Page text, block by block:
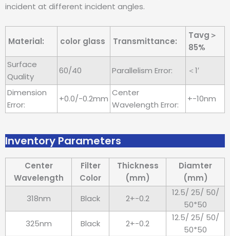
incident at different incident angles.
Material: color glass Transmittance:
Tavg＞
85%
Surface
Quality
60/40 Parallelism Error: ＜1′
Dimension
Error:
+0.0/-0.2mm
Center
Wavelength Error:
+-10nm
Inventory Parameters
Center
Wavelength
Filter
Color
Thickness
(mm)
Diamter
(mm)
318nm
Black 2+-0.2
12.5/ 25/ 50/
50*50
325nm
Black 2+-0.2
12.5/ 25/ 50/
50*50